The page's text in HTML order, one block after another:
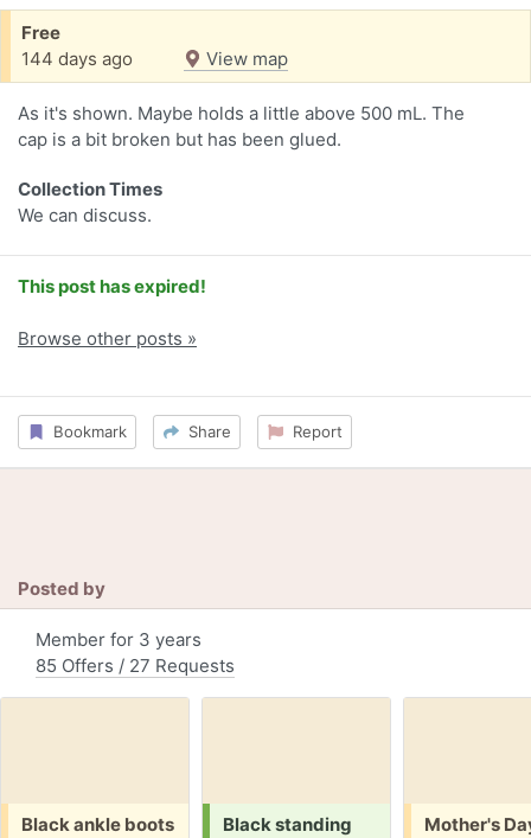
Free
144 days ago
View map
As it's shown. Maybe holds a little above 500 mL. The
cap is a bit broken but has been glued.
Collection Times
We can discuss.
This post has expired!
Browse other posts »
Bookmark Share Report
Posted by
Member for 3 years
85 Offers / 27 Requests
Free:
Black ankle boots
Request:
Black standing
Free:
Mother's